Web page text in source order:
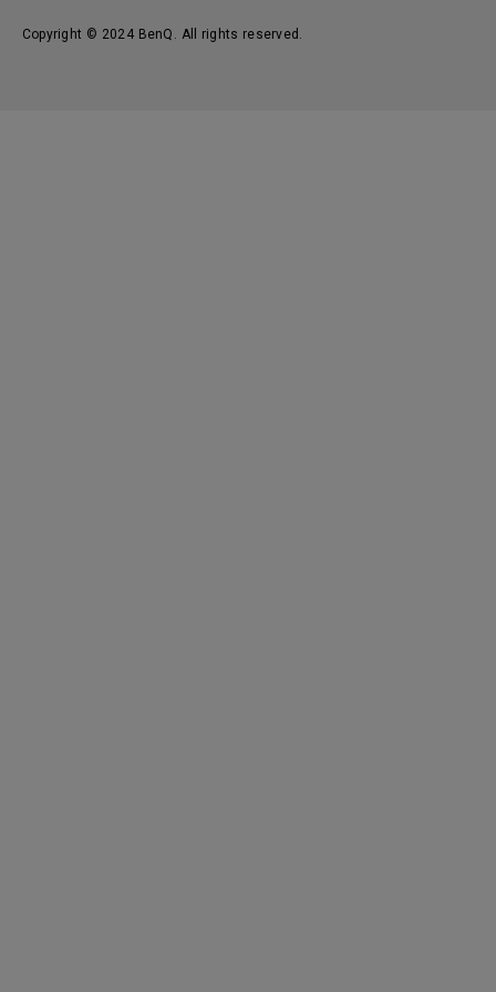
Copyright © 2024 BenQ. All rights reserved.